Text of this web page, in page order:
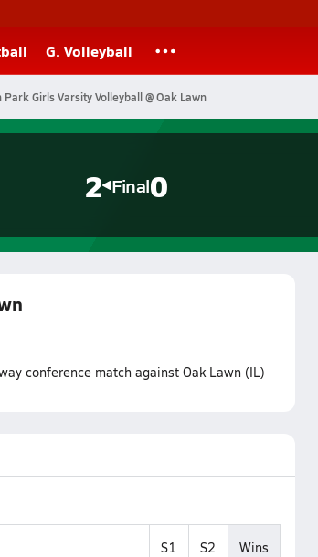
G. Volleyball
Girls Varsity Volleyball @ Oak Lawn
2 Final0
conference match against Oak Lawn (IL)
S1 S2 Wins